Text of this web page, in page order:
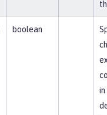
boolean